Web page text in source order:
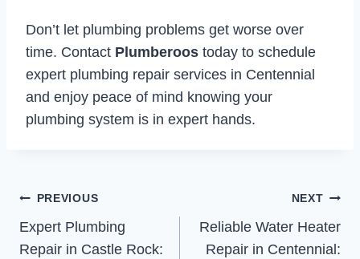
Don’t let plumbing problems get worse over
time. Contact Plumberoos today to schedule
expert plumbing repair services in Centennial
and enjoy peace of mind knowing your
plumbing system is in expert hands.
Post
navigation
PREVIOUS
Expert Plumbing
Repair in Castle Rock:
NEXT
Reliable Water Heater
Repair in Centennial: